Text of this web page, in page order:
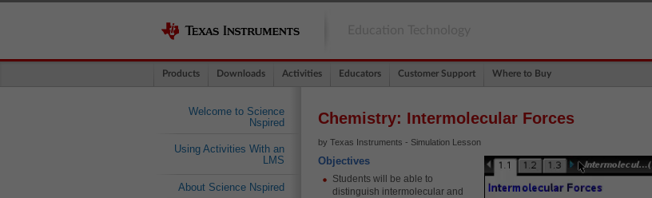
Products Downloads Activities Educators Customer Support Where to Buy
Welcome to Science
Nspired
Using Activities With an
LMS
About Science Nspired
Chemistry: Intermolecular Forces
by Texas Instruments - Simulation Lesson
Objectives
Students will be able to
distinguish intermolecular and